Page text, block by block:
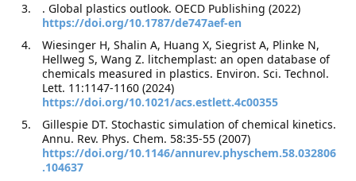
. Global plastics outlook. OECD Publishing (2022)
https://doi.org/10.1787/de747aef-en
Wiesinger H, Shalin A, Huang X, Siegrist A, Plinke N,
Hellweg S, Wang Z. litchemplast: an open database of
chemicals measured in plastics. Environ. Sci. Technol.
Lett. 11:1147-1160 (2024)
https://doi.org/10.1021/acs.estlett.4c00355
Gillespie DT. Stochastic simulation of chemical kinetics.
Annu. Rev. Phys. Chem. 58:35-55 (2007)
https://doi.org/10.1146/annurev.physchem.58.032806
.104637